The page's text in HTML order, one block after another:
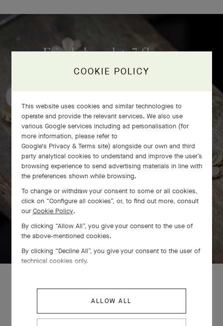
Frivole bracelet, 7 flowers
craftsmanship
SWIPE TO DISCOVER
COMPLETE SET
CREATIONS
COOKIE POLICY
This website uses cookies and similar technologies to
operate and provide the relevant services. We also use
various Google services including ad personalisation (for
more information, please refer to
Google's Privacy & Terms site) alongside our own and third
party analytical cookies to understand and improve the user’s
browsing experience to send advertising materials in line with
the preferences shown while browsing.
To change or withdraw your consent to some or all cookies,
click on “Configure all cookies”, or, to find out more, consult
our Cookie Policy.
By clicking “Allow All”, you give your consent to the use of
the above-mentioned cookies.
By clicking “Decline All”, you give your consent to the user of
technical cookies only.
ALLOW ALL